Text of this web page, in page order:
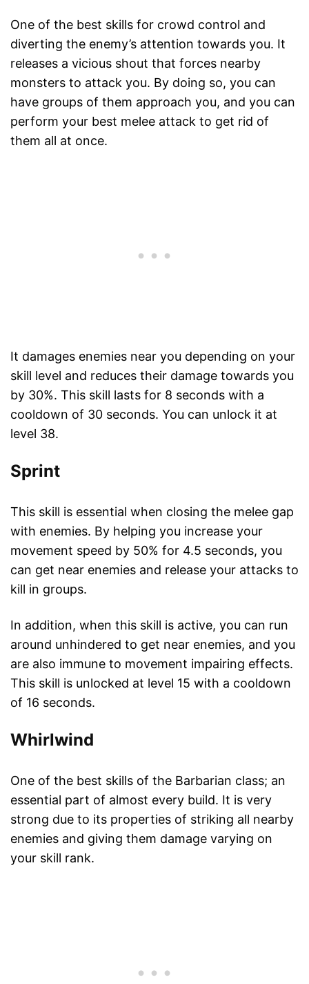
One of the best skills for crowd control and
diverting the enemy’s attention towards you. It
releases a vicious shout that forces nearby
monsters to attack you. By doing so, you can
have groups of them approach you, and you can
perform your best melee attack to get rid of
them all at once.
It damages enemies near you depending on your
skill level and reduces their damage towards you
by 30%. This skill lasts for 8 seconds with a
cooldown of 30 seconds. You can unlock it at
level 38.
Sprint
This skill is essential when closing the melee gap
with enemies. By helping you increase your
movement speed by 50% for 4.5 seconds, you
can get near enemies and release your attacks to
kill in groups.
In addition, when this skill is active, you can run
around unhindered to get near enemies, and you
are also immune to movement impairing effects.
This skill is unlocked at level 15 with a cooldown
of 16 seconds.
Whirlwind
One of the best skills of the Barbarian class; an
essential part of almost every build. It is very
strong due to its properties of striking all nearby
enemies and giving them damage varying on
your skill rank.